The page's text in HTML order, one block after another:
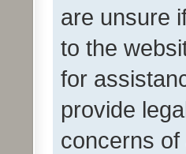
are unsure
to the
for
provide
concerns